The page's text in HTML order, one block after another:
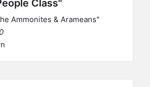
Class"
Ammonites & Arameans"